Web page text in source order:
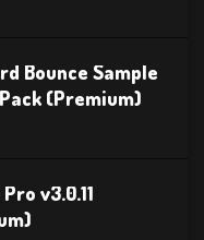
Bounce Sample
(Premium)
v3.0.11